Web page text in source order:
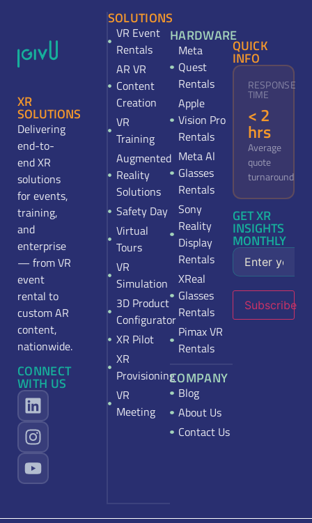
XR
SOLUTIONS
Delivering
end-to-
end XR
solutions
for events,
training,
and
enterprise
— from VR
event
rental to
custom AR
content,
nationwide.
CONNECT
WITH US
SOLUTIONS
VR Event
Rentals
AR VR
Content
Creation
VR
Training
Augmented
Reality
Solutions
Safety Day
Virtual
Tours
VR
Simulation
3D Product
Configurator
XR Pilot
XR
Provisioning
VR
Meeting
HARDWARE
Meta
Quest
Rentals
Apple
Vision Pro
Rentals
Meta Al
Glasses
Rentals
Sony
Reality
Display
Rentals
XReal
Glasses
Rentals
Pimax VR
Rentals
COMPANY
Blog
About Us
Contact Us
QUICK
INFO
RESPONSE
TIME
< 2
hrs
Average
quote
turnaround
GET XR
INSIGHTS
MONTHLY
Subscribe